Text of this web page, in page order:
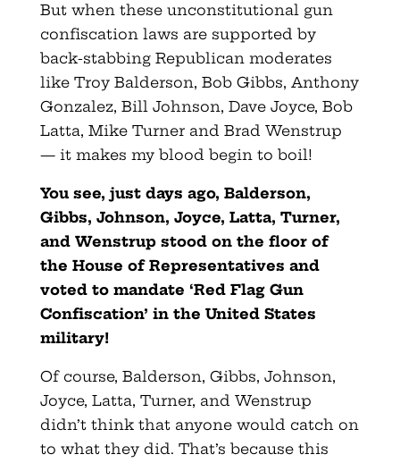
But when these unconstitutional gun
confiscation laws are supported by
back-stabbing Republican moderates
like Troy Balderson, Bob Gibbs, Anthony
Gonzalez, Bill Johnson, Dave Joyce, Bob
Latta, Mike Turner and Brad Wenstrup
— it makes my blood begin to boil!
You see, just days ago, Balderson,
Gibbs, Johnson, Joyce, Latta, Turner,
and Wenstrup stood on the floor of
the House of Representatives and
voted to mandate ‘Red Flag Gun
Confiscation’ in the United States
military!
Of course, Balderson, Gibbs, Johnson,
Joyce, Latta, Turner, and Wenstrup
didn’t think that anyone would catch on
to what they did. That’s because this